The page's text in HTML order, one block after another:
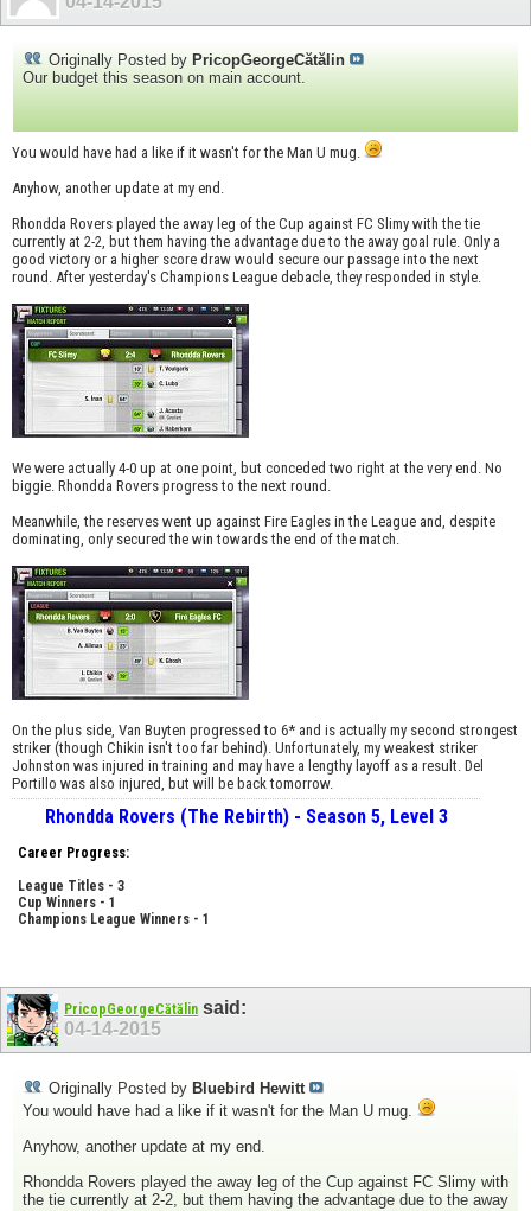
Originally Posted by PricopGeorgeCătălin
Our budget this season on main account.
You would have had a like if it wasn't for the Man U mug.
Anyhow, another update at my end.
Rhondda Rovers played the away leg of the Cup against FC Slimy with the tie
currently at 2-2, but them having the advantage due to the away goal rule. Only a
good victory or a higher score draw would secure our passage into the next
round. After yesterday's Champions League debacle, they responded in style.
We were actually 4-0 up at one point, but conceded two right at the very end. No
biggie. Rhondda Rovers progress to the next round.
Meanwhile, the reserves went up against Fire Eagles in the League and, despite
dominating, only secured the win towards the end of the match.
On the plus side, Van Buyten progressed to 6* and is actually my second strongest
striker (though Chikin isn't too far behind). Unfortunately, my weakest striker
Johnston was injured in training and may have a lengthy layoff as a result. Del
Portillo was also injured, but will be back tomorrow.
Rhondda Rovers (The Rebirth) - Season 5, Level 3
Career Progress:
League Titles - 3
Cup Winners - 1
Champions League Winners - 1
PricopGeorgeCătălin said:
04-14-2015
Originally Posted by Bluebird Hewitt
You would have had a like if it wasn't for the Man U mug.
Anyhow, another update at my end.
Rhondda Rovers played the away leg of the Cup against FC Slimy with
the tie currently at 2-2, but them having the advantage due to the away